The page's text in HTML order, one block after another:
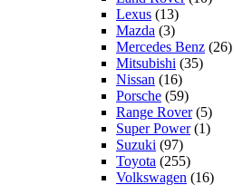
Lexus (13)
Mazda (3)
Mercedes Benz (26)
Mitsubishi (35)
Nissan (16)
Porsche (59)
Range Rover(5)
Super Power(1)
Suzuki (97)
Toyota (255)
Volkswagen (16)